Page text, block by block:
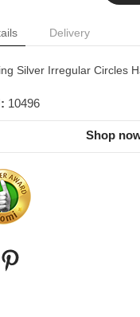
Delivery
Silver Irregular Circles
10496
Shop